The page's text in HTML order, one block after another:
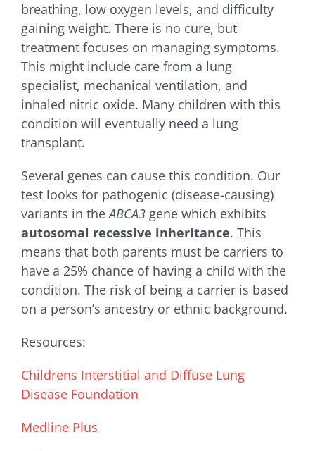
breathing, low oxygen levels, and difficulty
gaining weight. There is no cure, but
treatment focuses on managing symptoms.
This might include care from a lung
specialist, mechanical ventilation, and
inhaled nitric oxide. Many children with this
condition will eventually need a lung
transplant.
Several genes can cause this condition. Our
test looks for pathogenic (disease-causing)
variants in theABCA3 gene which exhibits
autosomal recessive inheritance. This
means that both parents must be carriers to
have a 25% chance of having a child with the
condition. The risk of being a carrier is based
on a person’s ancestry or ethnic background.
Resources:
Childrens Interstitial and Diffuse Lung
Disease Foundation
Medline Plus